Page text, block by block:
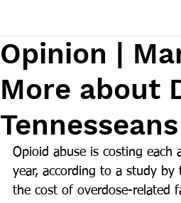
Opinion |
More about
Opioid abuse is costing each
year, according to a study by
the cost of overdose-related